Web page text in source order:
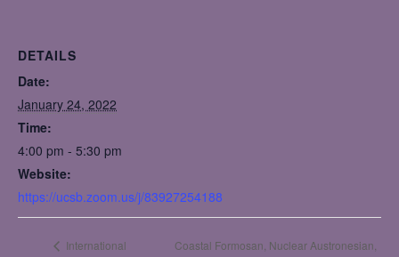
DETAILS
Date:
January 24, 2022
Time:
4:00 pm - 5:30 pm
Website:
https://ucsb.zoom.us/j/83927254188
International
Coastal Formosan, Nuclear Austronesian,